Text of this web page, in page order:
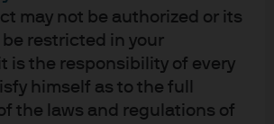
may not be authorized or its
restricted in your
is the responsibility of every
himself as to the full
the laws and regulations of
Morgan Asset Management. Data as at 15
annualized rate